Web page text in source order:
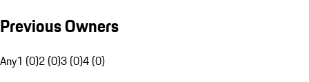
Previous Owners
Any1 (0)2 (0)3 (0)4 (0)